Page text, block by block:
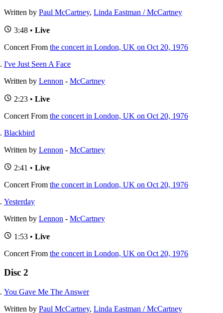
Written by Paul McCartney, Linda Eastman / McCartney
3:48 • Live
Concert From the concert in London, UK on Oct 20, 1976
I've Just Seen A Face
Written by Lennon - McCartney
2:23 • Live
Concert From the concert in London, UK on Oct 20, 1976
Blackbird
Written by Lennon - McCartney
2:41 • Live
Concert From the concert in London, UK on Oct 20, 1976
Yesterday
Written by Lennon - McCartney
1:53 • Live
Concert From the concert in London, UK on Oct 20, 1976
Disc 2
You Gave Me The Answer
Written by Paul McCartney, Linda Eastman / McCartney